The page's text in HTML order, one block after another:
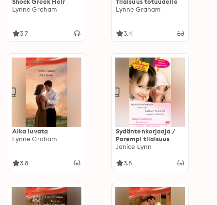
Lynne Graham
3.7
Lynne Graham
3.4
Aika luvata
Lynne Graham
3.8
Sydäntenkorjaaja /
Parempi tilaisuus
Janice Lynn
3.8